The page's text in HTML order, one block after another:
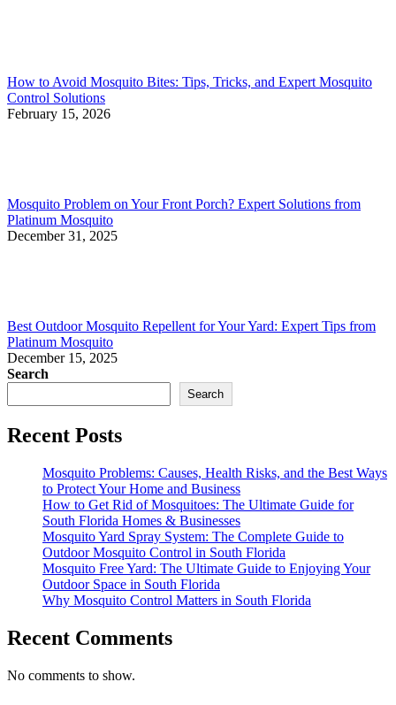
How to Avoid Mosquito Bites: Tips, Tricks, and Expert Mosquito
Control Solutions
February 15, 2026
Mosquito Problem on Your Front Porch? Expert Solutions from
Platinum Mosquito
December 31, 2025
Best Outdoor Mosquito Repellent for Your Yard: Expert Tips from
Platinum Mosquito
December 15, 2025
Search
Search
Recent Posts
Mosquito Problems: Causes, Health Risks, and the Best Ways
to Protect Your Home and Business
How to Get Rid of Mosquitoes: The Ultimate Guide for
South Florida Homes & Businesses
Mosquito Yard Spray System: The Complete Guide to
Outdoor Mosquito Control in South Florida
Mosquito Free Yard: The Ultimate Guide to Enjoying Your
Outdoor Space in South Florida
Why Mosquito Control Matters in South Florida
Recent Comments
No comments to show.